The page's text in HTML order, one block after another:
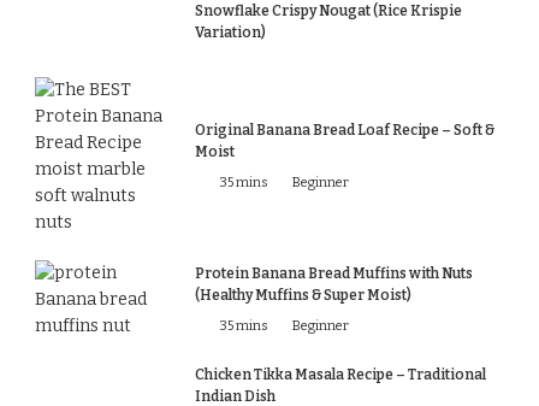
Snowflake Crispy Nougat (Rice Krispie
Variation)
Original Banana Bread Loaf Recipe – Soft &
Moist
35 mins Beginner
Protein Banana Bread Muffins with Nuts
(Healthy Muffins & Super Moist)
35 mins Beginner
Chicken Tikka Masala Recipe – Traditional
Indian Dish